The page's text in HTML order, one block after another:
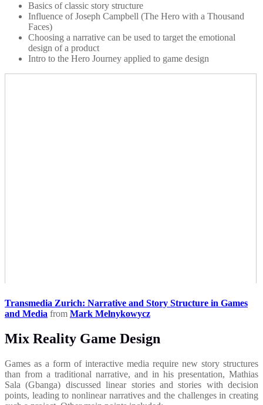
Basics of classic story structure
Influence of Joseph Campbell (The Hero with a Thousand
Faces)
Choosing a narrative can be used to target the emotional
design of a product
Intro to the Hero Journey applied to game design
Transmedia Zurich: Narrative and Story Structure in Games
and Media from Mark Melnykowycz
Mix Reality Game Design
Games as a form of interactive media require new story structures
than from a traditional narrative, and in his presentation, Mathias
Sala (Gbanga) discussed linear stories and stories with decision
points, leading to nonlinear narratives and the challenges in creating